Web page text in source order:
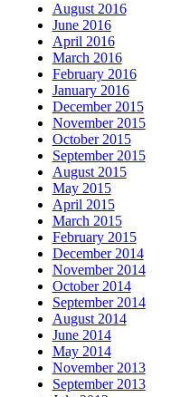
August 2016
June 2016
April 2016
March 2016
February 2016
January 2016
December 2015
November 2015
October 2015
September 2015
August 2015
May 2015
April 2015
March 2015
February 2015
December 2014
November 2014
October 2014
September 2014
August 2014
June 2014
May 2014
November 2013
September 2013